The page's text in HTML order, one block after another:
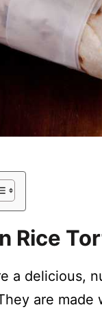
Rice
a delicious,
are